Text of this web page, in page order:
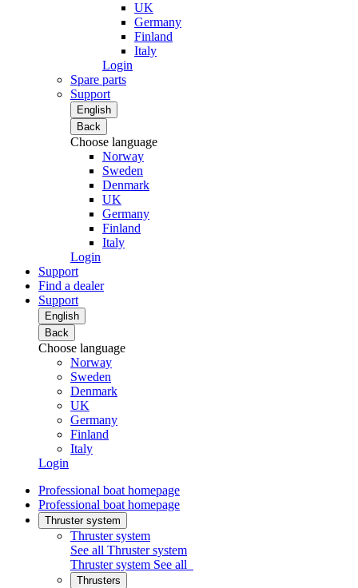
UK
Germany
Finland
Italy
Login
Spare parts
Support
English
Back
Choose language
Norway
Sweden
Denmark
UK
Germany
Finland
Italy
Login
Support
Find a dealer
Support
English
Back
Choose language
Norway
Sweden
Denmark
UK
Germany
Finland
Italy
Login
Professional boat homepage
Professional boat homepage
Thruster system
Thruster system
See all Thruster system
Thruster system See all
Thrusters